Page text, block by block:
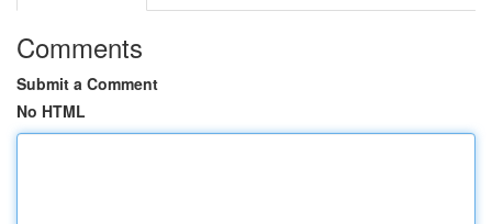
Comments
Submit a Comment
No HTML